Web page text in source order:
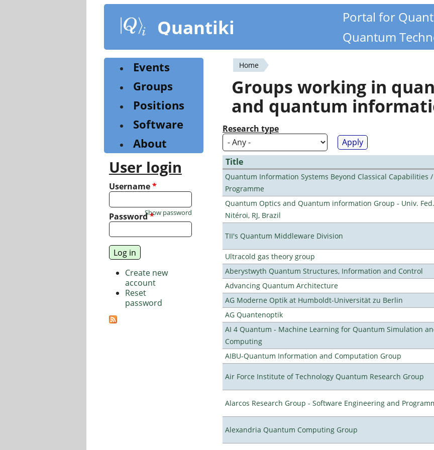
content
Quantiki
Portal for
Quantum
You
are
here
Home
Groups working in
and quantum
Research type
Title
Quantum Information Systems Beyond Classical Capabilities /
Programme
Quantum Optics and Quantum information Group - Univ.
Nitéroi, RJ, Brazil
TII's Quantum Middleware Division
Ultracold gas theory group
Aberystwyth Quantum Structures, Information and Control
Advancing Quantum Architecture
AG Moderne Optik at Humboldt-Universität zu Berlin
AG Quantenoptik
AI 4 Quantum - Machine Learning for Quantum Simulation
Computing
AIBU-Quantum Information and Computation Group
Air Force Institute of Technology Quantum Research Group
Alarcos Research Group - Software Engineering and
Alexandria Quantum Computing Group
Events
Groups
Positions
Software
About
User login
Username*
Password*
Show password
Create new
account
Reset
password